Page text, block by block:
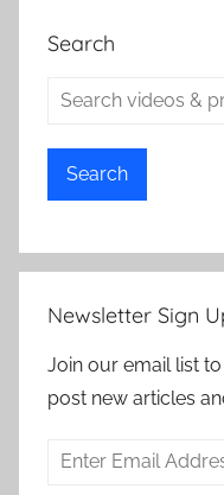
Search
Search
Newsletter Sign
Join our email list
post new articles